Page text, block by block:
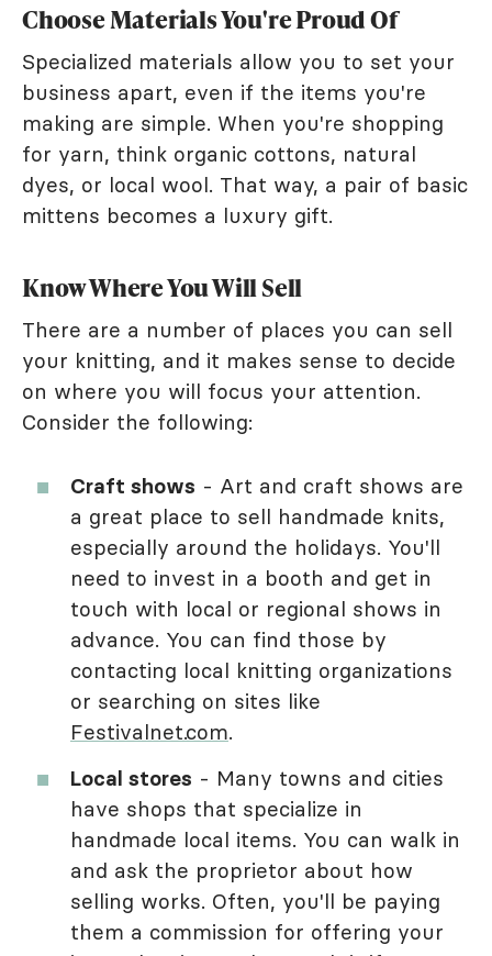
Choose Materials You're Proud Of
Specialized materials allow you to set your
business apart, even if the items you're
making are simple. When you're shopping
for yarn, think organic cottons, natural
dyes, or local wool. That way, a pair of basic
mittens becomes a luxury gift.
Know Where You Will Sell
There are a number of places you can sell
your knitting, and it makes sense to decide
on where you will focus your attention.
Consider the following:
Craft shows - Art and craft shows are
a great place to sell handmade knits,
especially around the holidays. You'll
need to invest in a booth and get in
touch with local or regional shows in
advance. You can find those by
contacting local knitting organizations
or searching on sites like
Festivalnet.com.
Local stores - Many towns and cities
have shops that specialize in
handmade local items. You can walk in
and ask the proprietor about how
selling works. Often, you'll be paying
them a commission for offering your